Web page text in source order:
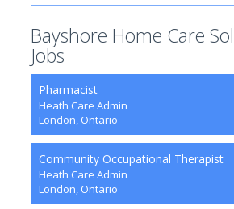
Bayshore Home Care
Jobs
Pharmacist
Heath Care Admin
London, Ontario
Community Occupational Therapist
Heath Care Admin
London, Ontario